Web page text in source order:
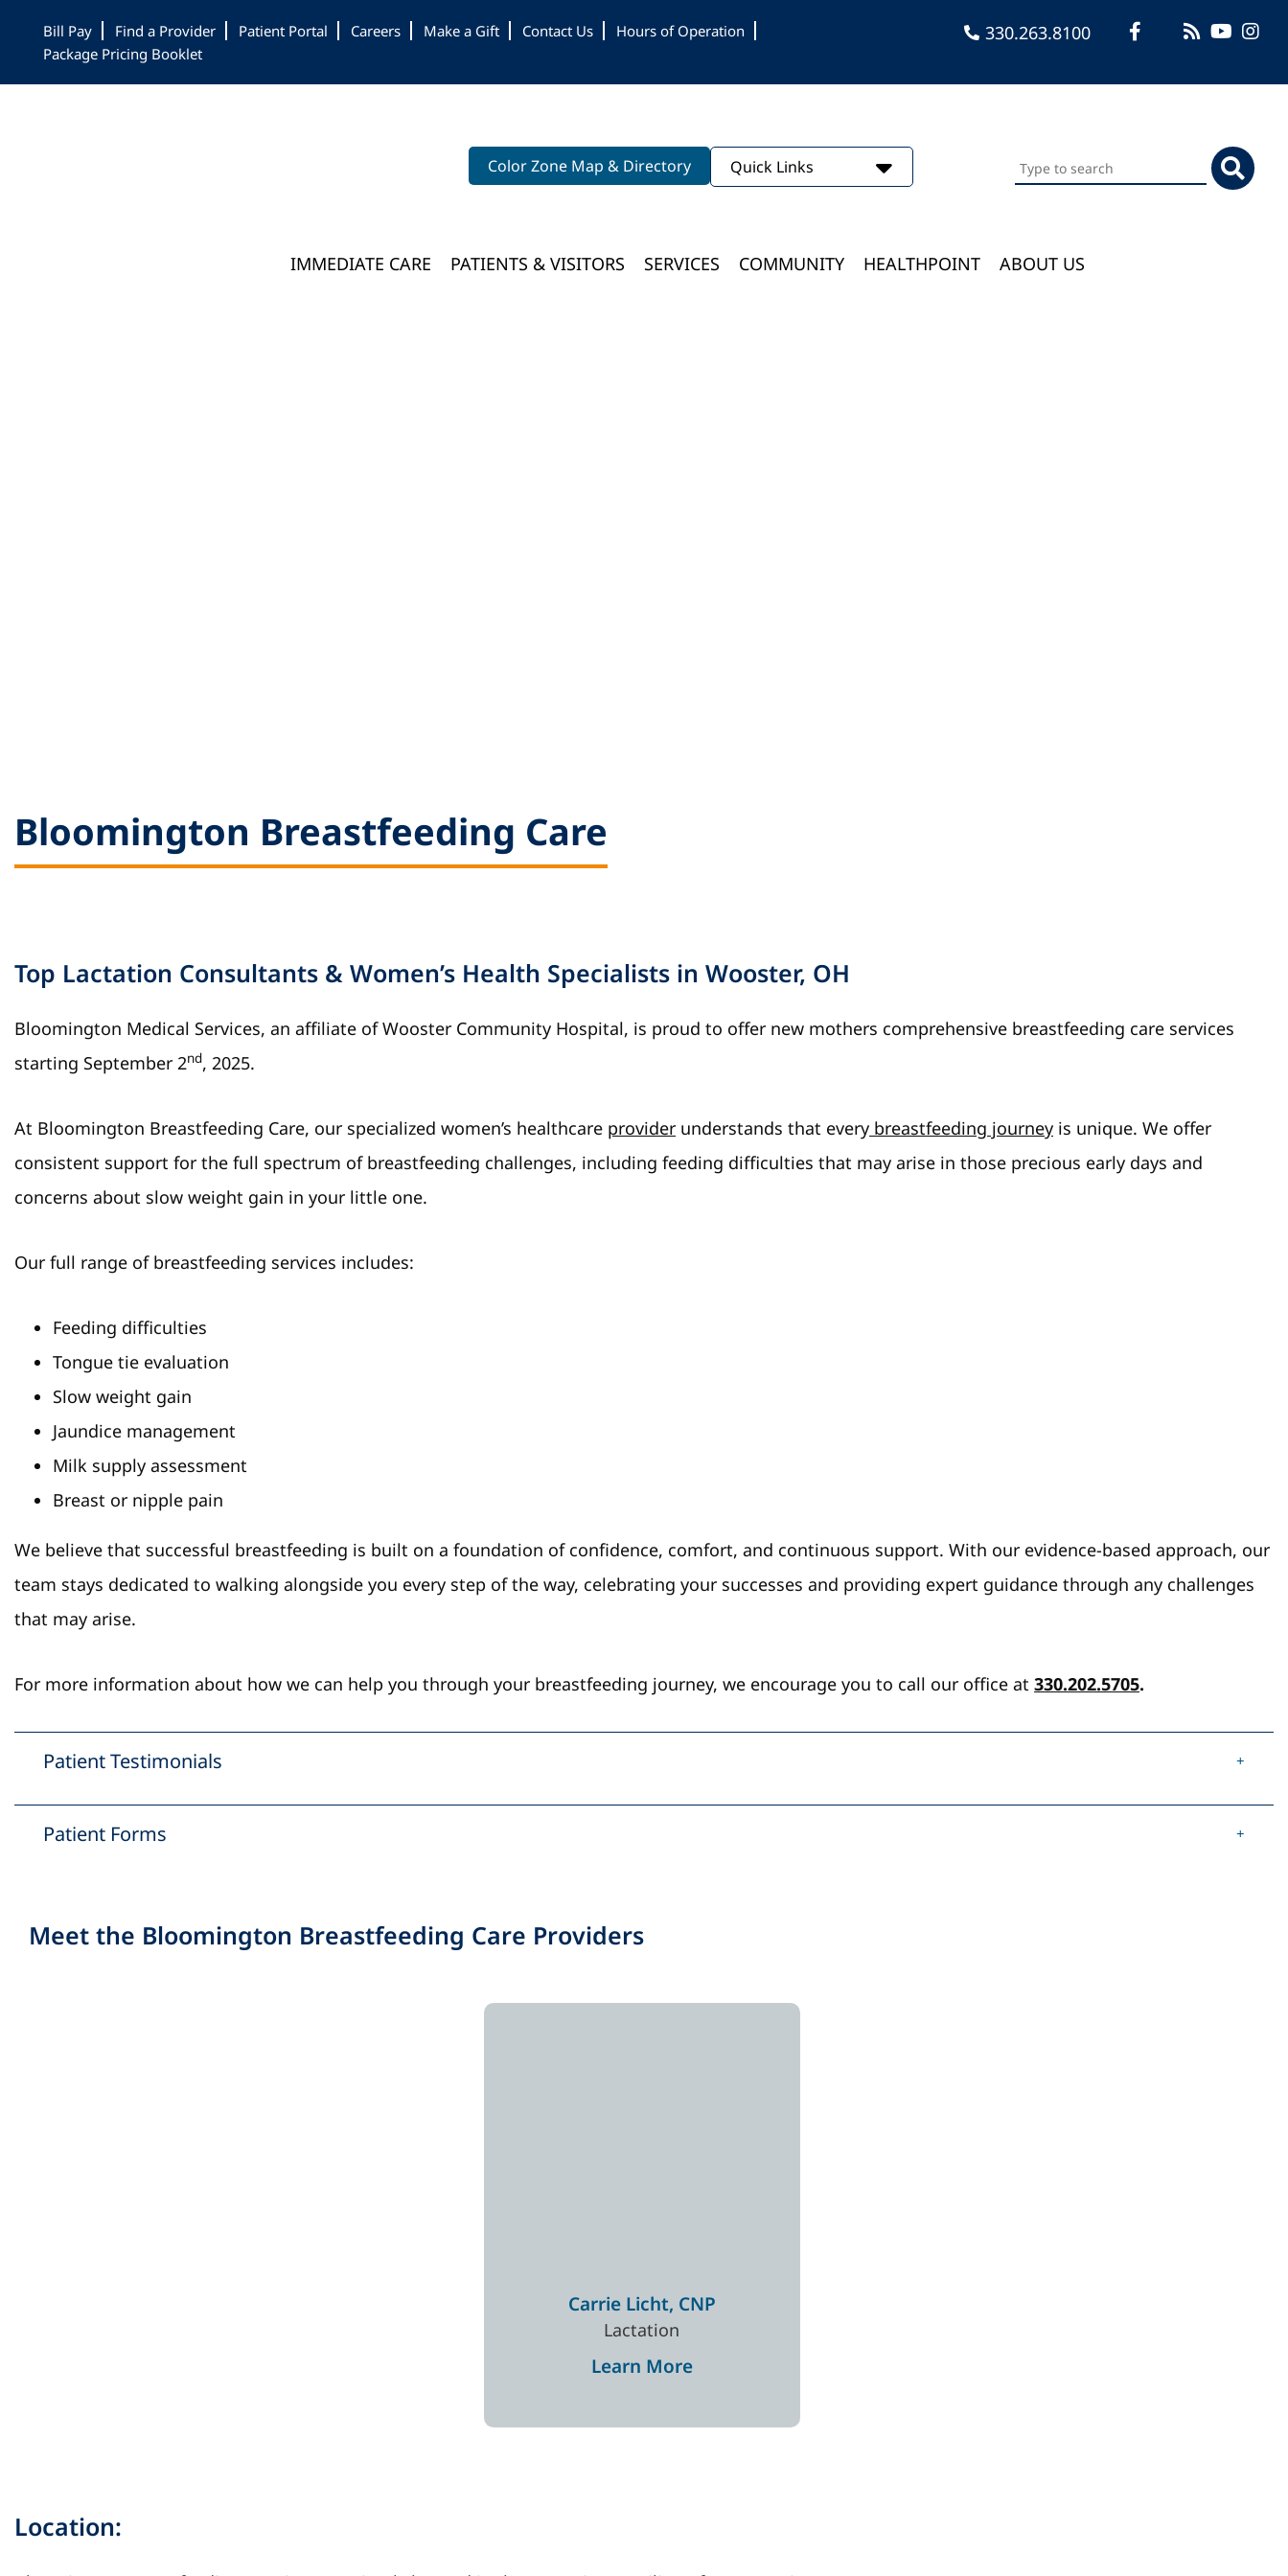
to
main
content
to
footer
Bill Pay Find a Provider Patient Portal Careers Make a Gift Contact Us
Hours of Operation
Package Pricing Booklet
330.263.8100
Color Zone Map & Directory Quick Links
Search
this
IMMEDIATE CARE PATIENTS & VISITORS SERVICES COMMUNITY HEALTHPOINT ABOUT US
Bloomington Breastfeeding Care
Top Lactation Consultants & Women’s Health Specialists in Wooster, OH
Bloomington Medical Services, an affiliate of Wooster Community Hospital, is proud to offer new mothers comprehensive breastfeeding care services
starting September 2nd, 2025.
At Bloomington Breastfeeding Care, our specialized women’s healthcare provider understands that every breastfeeding journey is unique. We offer
consistent support for the full spectrum of breastfeeding challenges, including feeding difficulties that may arise in those precious early days and
concerns about slow weight gain in your little one.
Our full range of breastfeeding services includes:
Feeding difficulties
Tongue tie evaluation
Slow weight gain
Jaundice management
Milk supply assessment
Breast or nipple pain
We believe that successful breastfeeding is built on a foundation of confidence, comfort, and continuous support. With our evidence-based approach, our
team stays dedicated to walking alongside you every step of the way, celebrating your successes and providing expert guidance through any challenges
that may arise.
For more information about how we can help you through your breastfeeding journey, we encourage you to call our office at 330.202.5705.
Patient Testimonials
Patient Forms
Meet the Bloomington Breastfeeding Care Providers
Carrie Licht, CNP
Lactation
Learn More
Location: